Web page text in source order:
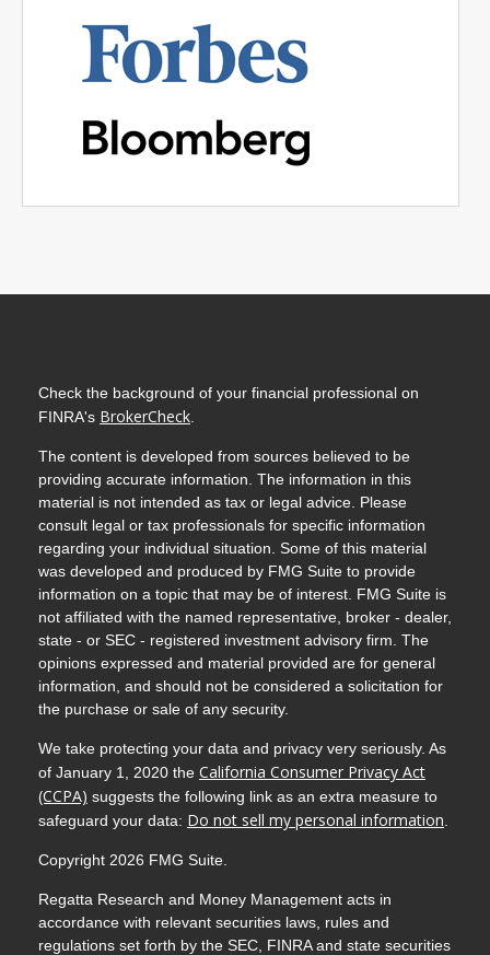
Check the background of your financial professional on
FINRA's BrokerCheck
The content is developed from sources believed to be
providing accurate information. The information in this
material is not intended as tax or legal advice. Please
consult legal or tax professionals for specific information
regarding your individual situation. Some of this material
was developed and produced by FMG Suite to provide
information on a topic that may be of interest. FMG Suite is
not affiliated with the named representative, broker - dealer,
state - or SEC - registered investment advisory firm. The
opinions expressed and material provided are for general
information, and should not be considered a solicitation for
the purchase or sale of any security.
We take protecting your data and privacy very seriously. As
of January 1, 2020 the California Consumer Privacy Act
(CCPA) suggests the following link as an extra measure to
safeguard your data: Do not sell my personal information
Copyright 2026 FMG Suite.
Regatta Research and Money Management acts in
accordance with relevant securities laws, rules and
regulations set forth by the SEC, FINRA and state securities